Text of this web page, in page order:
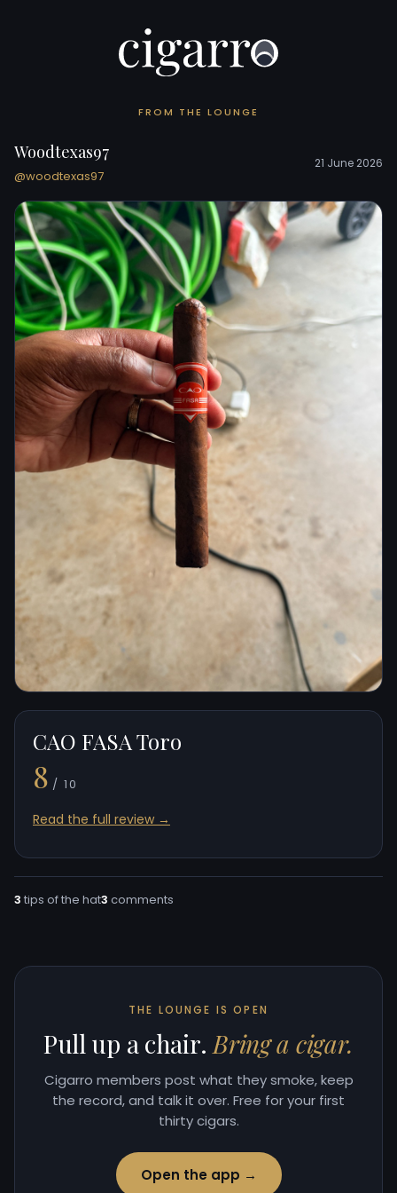
FROM THE LOUNGE
Woodtexas97
@woodtexas97
21 June 2026
CAO FASA Toro
8 / 10
Read the full review →
3 tips of the hat3 comments
THE LOUNGE IS OPEN
Pull up a chair. Bring a cigar.
Cigarro members post what they smoke, keep
the record, and talk it over. Free for your first
thirty cigars.
Open the app →